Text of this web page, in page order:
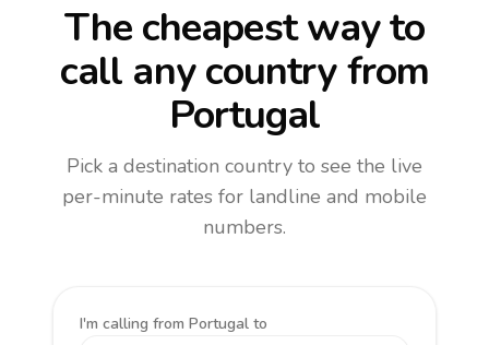
The cheapest way to
call any countryfrom
Portugal
Pick a destination country to see the live
per-minute rates for landline and mobile
numbers.
I'm calling from Portugal to